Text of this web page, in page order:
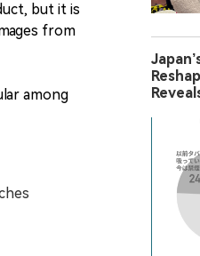
but it is
from
among